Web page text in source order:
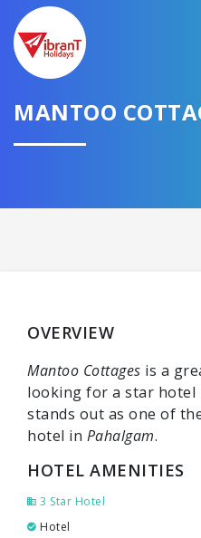
MANTOO
OVERVIEW
Mantoo Cottages is a
looking for a star hotel
stands out as one of
hotel in Pahalgam.
HOTEL AMENITIES
3 Star Hotel
Hotel